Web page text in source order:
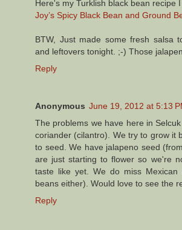
Here's my Turklish black bean recipe
Joy’s Spicy Black Bean and Ground
BTW, Just made some fresh salsa
and leftovers tonight. ;-) Those
Reply
Anonymous June 19, 2012 at 5:13
The problems we have here in
coriander (cilantro). We try to grow it
to seed. We have jalapeno seed
are just starting to flower so we're
taste like yet. We do miss
beans either). Would love to see the
Reply